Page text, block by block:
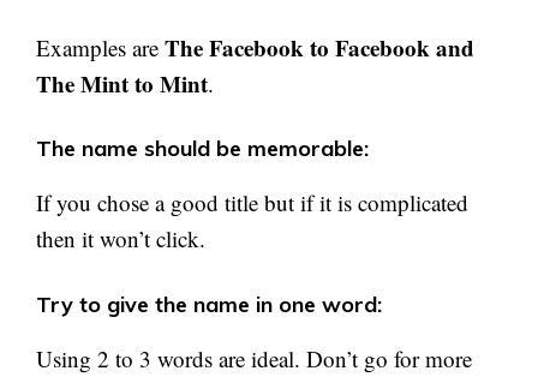
Examples are The Facebook to Facebook and
The Mint to Mint.
The name should be memorable:
If you chose a good title but if it is complicated
then it won’t click.
Try to give the name in one word:
Using 2 to 3 words are ideal. Don’t go for more